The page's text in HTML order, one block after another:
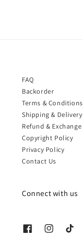
FAQ
Backorder
Terms & Conditions
Shipping & Delivery
Refund & Exchange
Copyright Policy
Privacy Policy
Contact Us
Connect with us